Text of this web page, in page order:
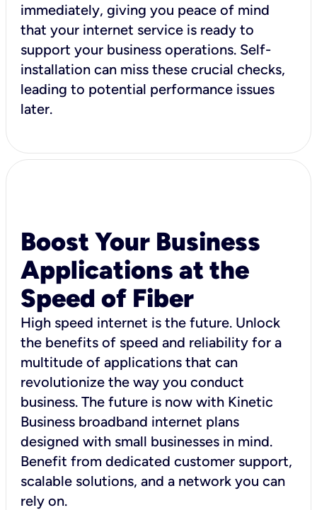
immediately, giving you peace of mind
that your internet service is ready to
support your business operations. Self-
installation can miss these crucial checks,
leading to potential performance issues
later.
Boost Your Business
Applications at the
Speed of Fiber
High speed internet is the future. Unlock
the benefits of speed and reliability for a
multitude of applications that can
revolutionize the way you conduct
business. The future is now with Kinetic
Business broadband internet plans
designed with small businesses in mind.
Benefit from dedicated customer support,
scalable solutions, and a network you can
rely on.